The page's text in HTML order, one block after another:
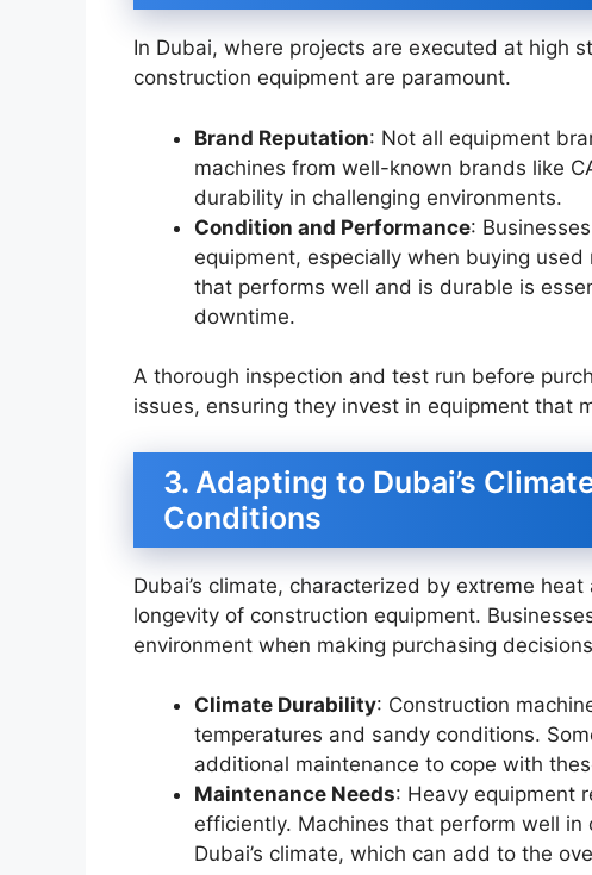
In Dubai, where projects are executed at high
construction equipment are paramount.
Brand Reputation: Not all equipment
machines from well-known brands like
durability in challenging environments.
Condition and Performance:
equipment, especially when buying
that performs well and is durable is
downtime.
A thorough inspection and test run before
issues, ensuring they invest in equipment that
3. Adapting to Dubai’s
Conditions
Dubai’s climate, characterized by extreme
longevity of construction equipment.
environment when making purchasing
Climate Durability: Construction
temperatures and sandy conditions.
additional maintenance to cope with
Maintenance Needs: Heavy equipment
efficiently. Machines that perform well
Dubai’s climate, which can add to the